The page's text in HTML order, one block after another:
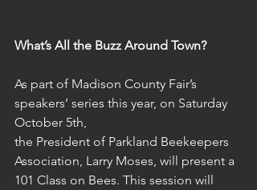
What’s All the Buzz Around Town?
As part of Madison County Fair’s
speakers’ series this year, on Saturday
October 5th,
the President of Parkland Beekeepers
Association, Larry Moses, will present a
101 Class on Bees. This session will